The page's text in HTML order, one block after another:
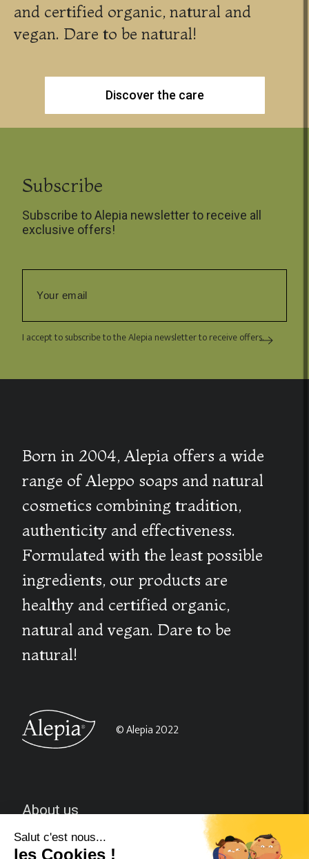
and certified organic, natural and
vegan. Dare to be natural!
Discover the care
Subscribe
Subscribe to Alepia newsletter to receive all
exclusive offers!
I accept to subscribe to the Alepia newsletter to receive offers.
Born in 2004, Alepia offers a wide
range of Aleppo soaps and natural
cosmetics combining tradition,
authenticity and effectiveness.
Formulated with the least possible
ingredients, our products are
healthy and certified organic,
natural and vegan. Dare to be
natural!
© Alepia 2022
About us
CGV